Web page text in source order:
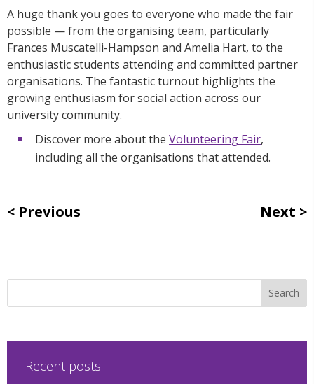
A huge thank you goes to everyone who made the fair
possible — from the organising team, particularly
Frances Muscatelli-Hampson and Amelia Hart, to the
enthusiastic students attending and committed partner
organisations. The fantastic turnout highlights the
growing enthusiasm for social action across our
university community.
Discover more about the Volunteering Fair,
including all the organisations that attended.
Previous Next
Recent posts